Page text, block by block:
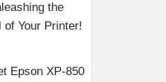
the
of Your Printer!
Epson XP-850